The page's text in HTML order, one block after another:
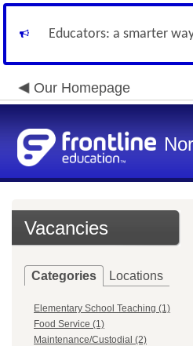
Educators: a smarter
Our Homepage
Vacancies
Categories Locations
Elementary School Teaching (1)
Food Service (1)
Maintenance/Custodial (2)